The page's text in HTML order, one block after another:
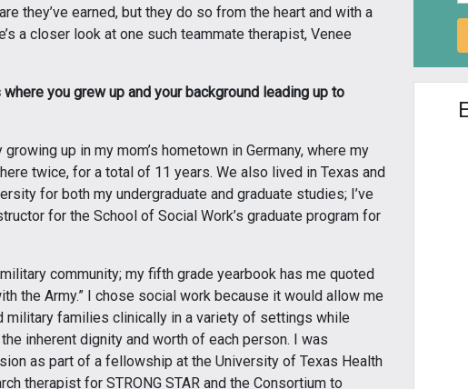
they’ve earned, but they do so from the heart and with a
a closer look at one such teammate therapist, Venee
you grew up and your background leading up to
up in my mom’s hometown in Germany, where my
twice, for a total of 11 years. We also lived in Texas and
for both my undergraduate and graduate studies; I’ve
for the School of Social Work’s graduate program for
community; my fifth grade yearbook has me quoted
the Army.” I chose social work because it would allow me
military families clinically in a variety of settings while
inherent dignity and worth of each person. I was
as part of a fellowship at the University of Texas Health
therapist for STRONG STAR and the Consortium to